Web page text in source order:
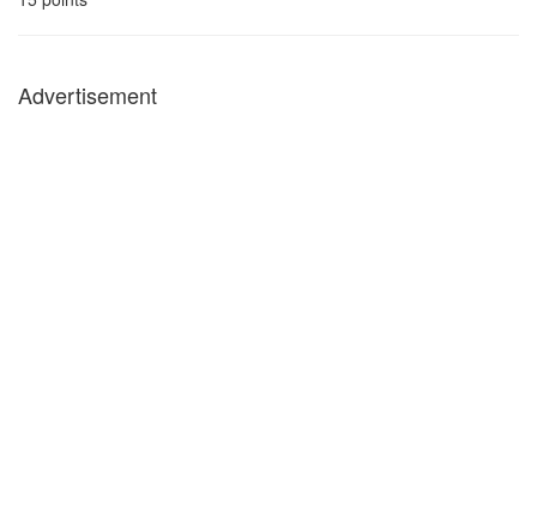
Advertisement